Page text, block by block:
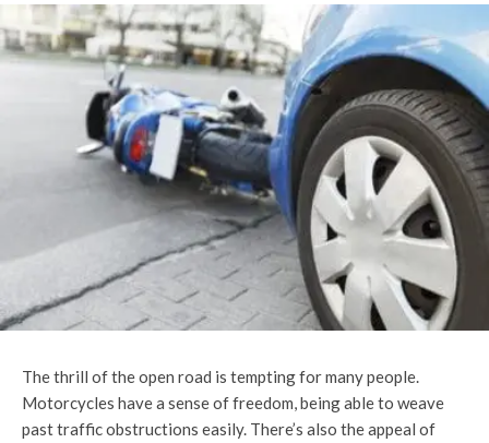
The thrill of the open road is tempting for many people.
Motorcycles have a sense of freedom, being able to weave
past traffic obstructions easily. There’s also the appeal of